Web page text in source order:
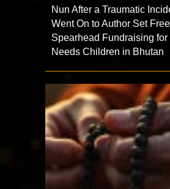
Nun After a Traumatic
Went On to Author Set
Spearhead Fundraising for
Needs Children in Bhutan